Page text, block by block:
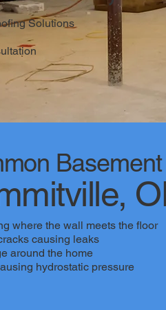
Solutions
where the wall meets the floor
causing leaks
around the home
hydrostatic pressure